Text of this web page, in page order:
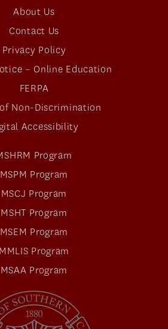
About Us
Contact Us
Privacy Policy
– Online Education
FERPA
Non-Discrimination
Accessibility
Program
MSPM Program
MSCJ Program
MSHT Program
MSEM Program
MMLIS Program
MSAA Program